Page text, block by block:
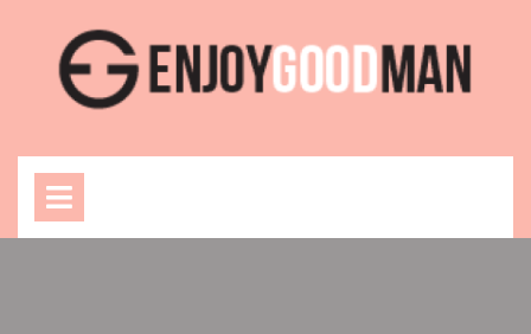
content